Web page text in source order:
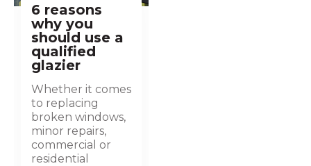
6 reasons
why you
should use a
qualified
glazier
Whether it comes
to replacing
broken windows,
minor repairs,
commercial or
residential